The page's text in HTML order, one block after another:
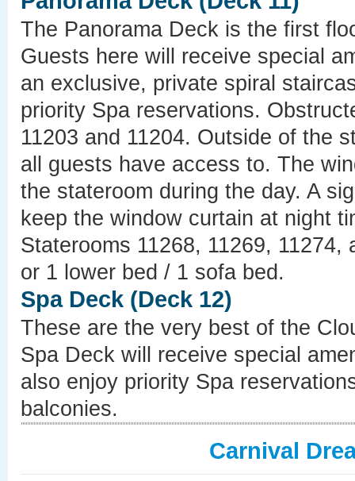
The Panorama Deck is the first
Guests here will receive special
an exclusive, private spiral
priority Spa reservations.
11203 and 11204. Outside of the
all guests have access to. The
the stateroom during the day. A
keep the window curtain at night
Staterooms 11268, 11269,
or 1 lower bed / 1 sofa bed.
Spa Deck (Deck 12)
These are the very best of the
Spa Deck will receive special
also enjoy priority Spa
balconies.
Carnival